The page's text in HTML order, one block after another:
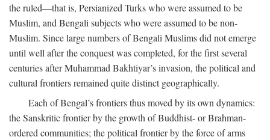
the ruled—that is, Persianized Turks who were assumed to be
Muslim, and Bengali subjects who were assumed to be non-
Muslim. Since large numbers of Bengali Muslims did not emerge
until well after the conquest was completed, for the first several
centuries after Muhammad Bakhtiyar’s invasion, the political and
cultural frontiers remained quite distinct geographically.
Each of Bengal’s frontiers thus moved by its own dynamics:
the Sanskritic frontier by the growth of Buddhist- or Brahman-
ordered communities; the political frontier by the force of arms